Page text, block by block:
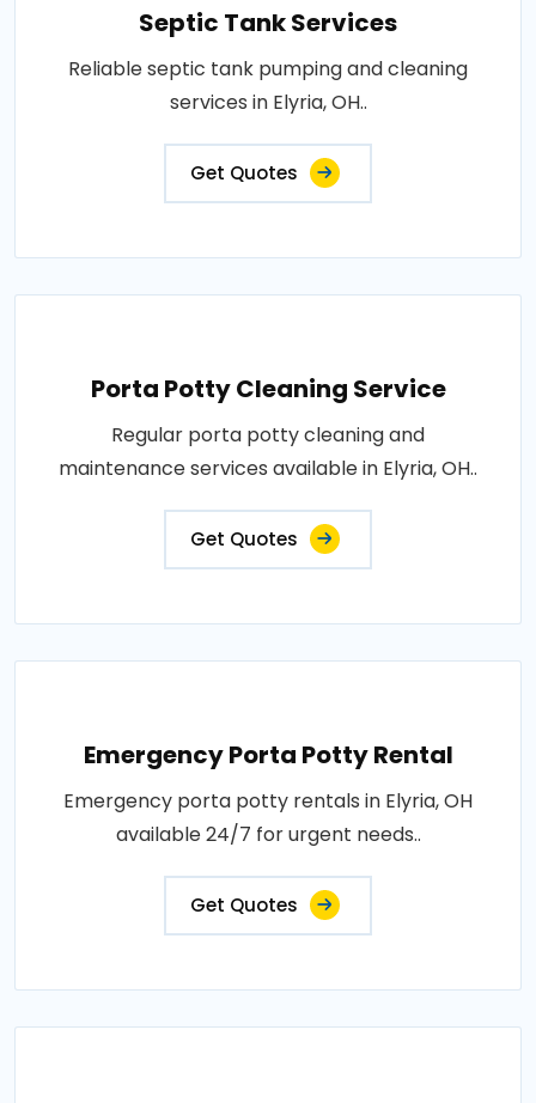
Septic Tank Services
Reliable septic tank pumping and cleaning
services in Elyria, OH..
Get Quotes
Porta Potty Cleaning Service
Regular porta potty cleaning and
maintenance services available in Elyria, OH..
Get Quotes
Emergency Porta Potty Rental
Emergency porta potty rentals in Elyria, OH
available 24/7 for urgent needs..
Get Quotes